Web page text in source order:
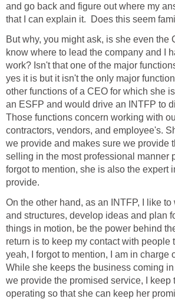
and go back and figure out where my
that I can explain it. Does this seem
But why, you might ask, is she even the
know where to lead the company and I
work? Isn't that one of the major
yes it is but it isn't the only major
other functions of a CEO for which she
an ESFP and would drive an INTFP to
Those functions concern working with
contractors, vendors, and employee's.
we provide and makes sure we provide
selling in the most professional manner
forgot to mention, she is also the expert
provide.
On the other hand, as an INTFP, I like
and structures, develop ideas and plan
things in motion, be the power behind
return is to keep my contact with people
yeah, I forgot to mention, I am in charge
While she keeps the business coming
we provide the promised service, I keep
operating so that she can keep her